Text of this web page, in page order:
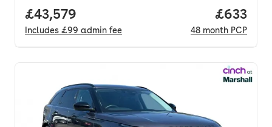
Full price.
£43,579
Includes £99 admin fee
Price
£633
48 month PCP